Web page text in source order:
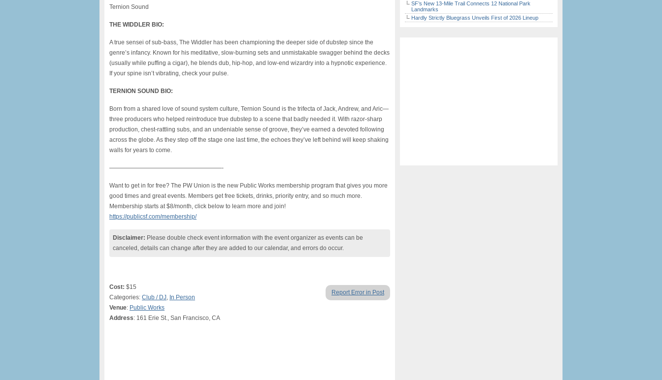
Ternion Sound
THE WIDDLER BIO:
A true sensei of sub-bass, The Widdler has been championing the deeper side of dubstep since the
genre’s infancy. Known for his meditative, slow-burning sets and unmistakable swagger behind the decks
(usually while puffing a cigar), he blends dub, hip-hop, and low-end wizardry into a hypnotic experience.
If your spine isn’t vibrating, check your pulse.
TERNION SOUND BIO:
Born from a shared love of sound system culture, Ternion Sound is the trifecta of Jack, Andrew, and Aric—
three producers who helped reintroduce true dubstep to a scene that badly needed it. With razor-sharp
production, chest-rattling subs, and an undeniable sense of groove, they’ve earned a devoted following
across the globe. As they step off the stage one last time, the echoes they’ve left behind will keep shaking
walls for years to come.
———————————————————-
Want to get in for free? The PW Union is the new Public Works membership program that gives you more
good times and great events. Members get free tickets, drinks, priority entry, and so much more.
Membership starts at $8/month, click below to learn more and join!
https://publicsf.com/membership/
Disclaimer: Please double check event information with the event organizer as events can be
canceled, details can change after they are added to our calendar, and errors do occur.
Report Error in Post
Cost: $15
Categories: Club / DJ, In Person
Venue: Public Works
Address: 161 Erie St., San Francisco, CA
SF’s New 13-Mile Trail Connects 12 National Park
Landmarks
Hardly Strictly Bluegrass Unveils First of 2026 Lineup